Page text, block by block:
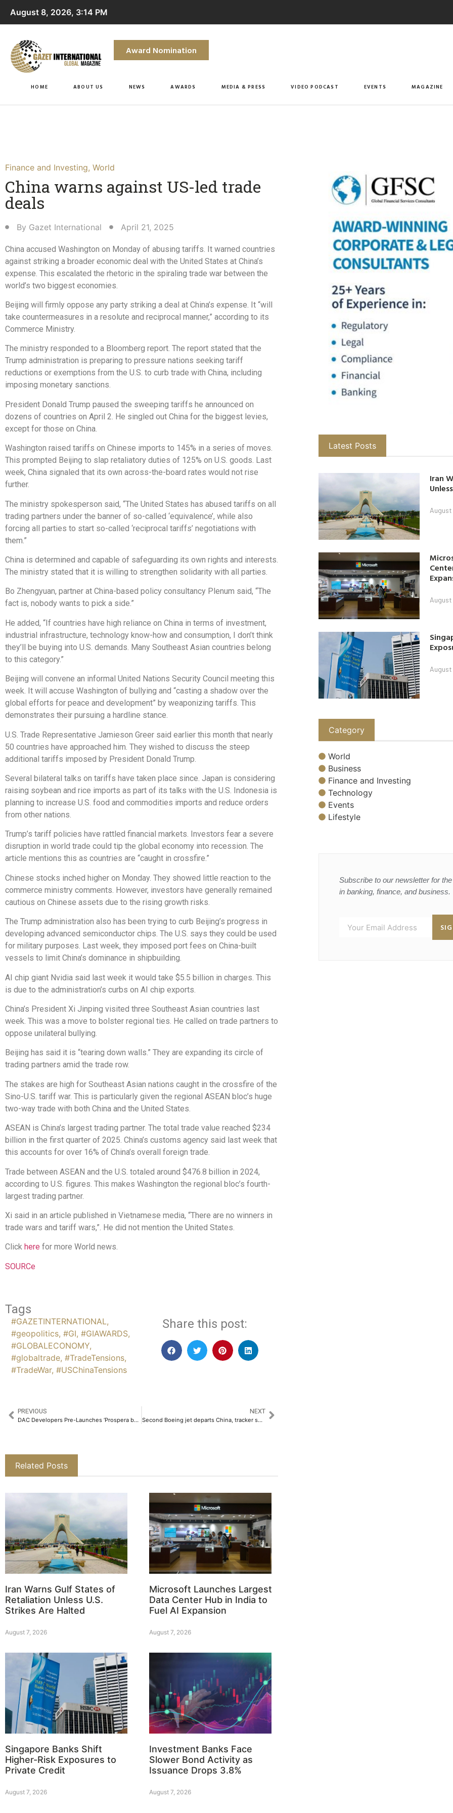
August 8, 2026, 3:14 PM
Award Nomination
HOME ABOUT US NEWS AWARDS MEDIA & PRESS VIDEO PODCAST EVENTS MAGAZINE
Finance and Investing, World
China warns against US-led trade
deals
By Gazet International April 21, 2025
China accused Washington on Monday of abusing tariffs. It warned countries
against striking a broader economic deal with the United States at China’s
expense. This escalated the rhetoric in the spiraling trade war between the
world’s two biggest economies.
Beijing will firmly oppose any party striking a deal at China’s expense. It “will
take countermeasures in a resolute and reciprocal manner,” according to its
Commerce Ministry.
The ministry responded to a Bloomberg report. The report stated that the
Trump administration is preparing to pressure nations seeking tariff
reductions or exemptions from the U.S. to curb trade with China, including
imposing monetary sanctions.
President Donald Trump paused the sweeping tariffs he announced on
dozens of countries on April 2. He singled out China for the biggest levies,
except for those on China.
Washington raised tariffs on Chinese imports to 145% in a series of moves.
This prompted Beijing to slap retaliatory duties of 125% on U.S. goods. Last
week, China signaled that its own across-the-board rates would not rise
further.
The ministry spokesperson said, “The United States has abused tariffs on all
trading partners under the banner of so-called ‘equivalence’, while also
forcing all parties to start so-called ‘reciprocal tariffs’ negotiations with
them.”
China is determined and capable of safeguarding its own rights and interests.
The ministry stated that it is willing to strengthen solidarity with all parties.
Bo Zhengyuan, partner at China-based policy consultancy Plenum said, “The
fact is, nobody wants to pick a side.”
He added, “If countries have high reliance on China in terms of investment,
industrial infrastructure, technology know-how and consumption, I don’t think
they’ll be buying into U.S. demands. Many Southeast Asian countries belong
to this category.”
Beijing will convene an informal United Nations Security Council meeting this
week. It will accuse Washington of bullying and “casting a shadow over the
global efforts for peace and development” by weaponizing tariffs. This
demonstrates their pursuing a hardline stance.
U.S. Trade Representative Jamieson Greer said earlier this month that nearly
50 countries have approached him. They wished to discuss the steep
additional tariffs imposed by President Donald Trump.
Several bilateral talks on tariffs have taken place since. Japan is considering
raising soybean and rice imports as part of its talks with the U.S. Indonesia is
planning to increase U.S. food and commodities imports and reduce orders
from other nations.
Trump’s tariff policies have rattled financial markets. Investors fear a severe
disruption in world trade could tip the global economy into recession. The
article mentions this as countries are “caught in crossfire.”
Chinese stocks inched higher on Monday. They showed little reaction to the
commerce ministry comments. However, investors have generally remained
cautious on Chinese assets due to the rising growth risks.
The Trump administration also has been trying to curb Beijing’s progress in
developing advanced semiconductor chips. The U.S. says they could be used
for military purposes. Last week, they imposed port fees on China-built
vessels to limit China’s dominance in shipbuilding.
AI chip giant Nvidia said last week it would take $5.5 billion in charges. This
is due to the administration’s curbs on AI chip exports.
China’s President Xi Jinping visited three Southeast Asian countries last
week. This was a move to bolster regional ties. He called on trade partners to
oppose unilateral bullying.
Beijing has said it is “tearing down walls.” They are expanding its circle of
trading partners amid the trade row.
The stakes are high for Southeast Asian nations caught in the crossfire of the
Sino-U.S. tariff war. This is particularly given the regional ASEAN bloc’s huge
two-way trade with both China and the United States.
ASEAN is China’s largest trading partner. The total trade value reached $234
billion in the first quarter of 2025. China’s customs agency said last week that
this accounts for over 16% of China’s overall foreign trade.
Trade between ASEAN and the U.S. totaled around $476.8 billion in 2024,
according to U.S. figures. This makes Washington the regional bloc’s fourth-
largest trading partner.
Xi said in an article published in Vietnamese media, “There are no winners in
trade wars and tariff wars,”. He did not mention the United States.
Click here for more World news.
SOURCe
Tags
#GAZETINTERNATIONAL,
#geopolitics, #GI, #GIAWARDS,
#GLOBALECONOMY,
#globaltrade, #TradeTensions,
#TradeWar, #USChinaTensions
Share this post:
PREVIOUS
DAC Developers Pre-Launches ‘Prospera by DAC’, India’s First Women-friendly Homes​
NEXT
Second Boeing jet departs China, tracker shows
Related Posts
Iran Warns Gulf States of
Retaliation Unless U.S.
Strikes Are Halted
August 7, 2026
Microsoft Launches Largest
Data Center Hub in India to
Fuel AI Expansion
August 7, 2026
Singapore Banks Shift
Higher-Risk Exposures to
Private Credit
August 7, 2026
Investment Banks Face
Slower Bond Activity as
Issuance Drops 3.8%
August 7, 2026
Latest Posts
Iran
Category
World
Business
Finance and Investing
Technology
Events
Lifestyle
Subscribe to our newsletter for
in banking, finance, and business.